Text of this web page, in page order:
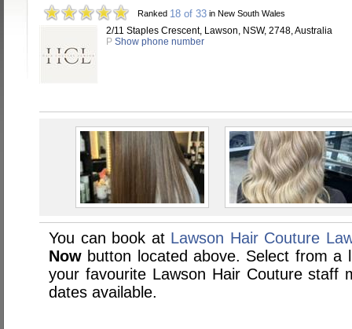
Ranked 18 of 33 in New South Wales
2/11 Staples Crescent, Lawson, NSW, 2748, Australia
P Show phone number
You can book at Lawson Hair Couture
Now button located above. Select from a
your favourite Lawson Hair Couture staff
dates available.